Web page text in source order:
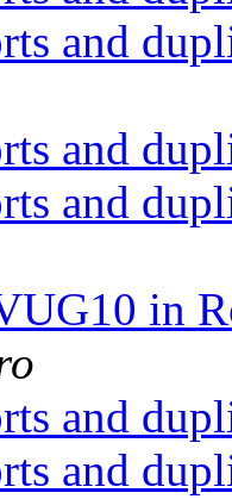
and
and
and
in
and
and